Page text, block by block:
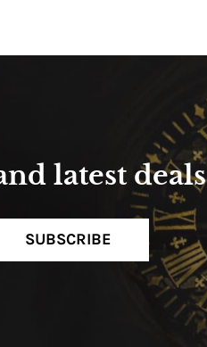
latest deals
SUBSCRIBE